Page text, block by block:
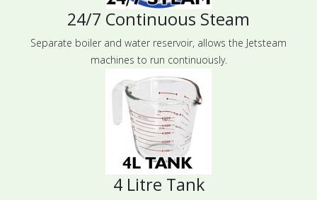
24/7 Continuous Steam
Separate boiler and water reservoir, allows the Jetsteam
machines to run continuously.
4 Litre Tank